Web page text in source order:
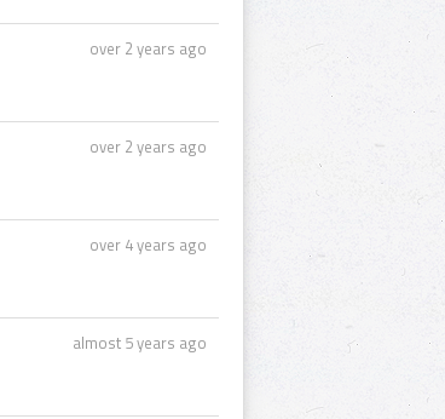
over 2 years ago
over 2 years ago
over 4 years ago
almost 5 years ago